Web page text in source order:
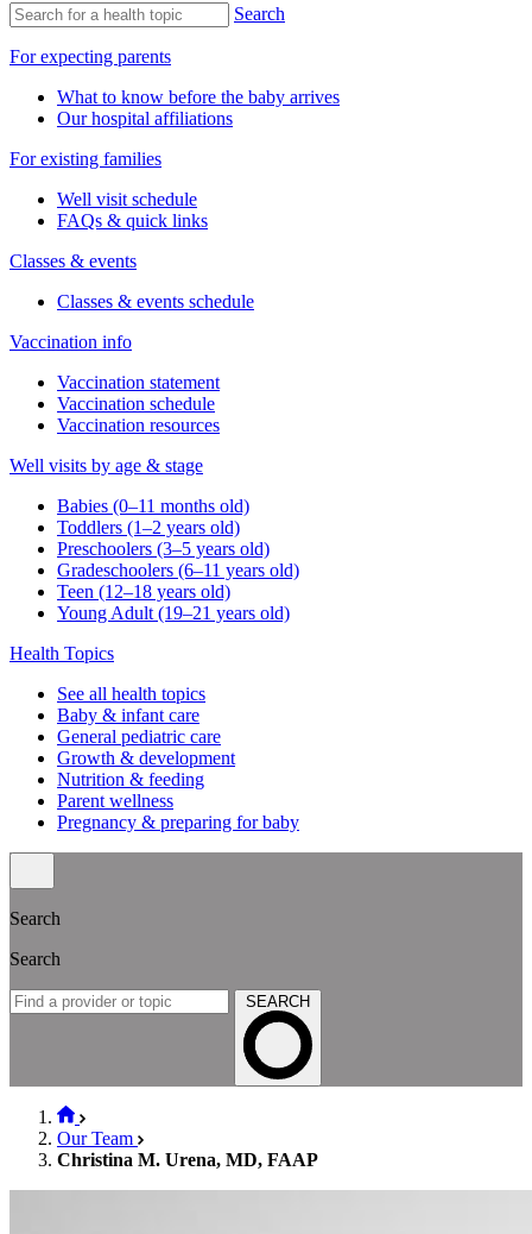
Search
For expecting parents
What to know before the baby arrives
Our hospital affiliations
For existing families
Well visit schedule
FAQs & quick links
Classes & events
Classes & events schedule
Vaccination info
Vaccination statement
Vaccination schedule
Vaccination resources
Well visits by age & stage
Babies (0–11 months old)
Toddlers (1–2 years old)
Preschoolers (3–5 years old)
Gradeschoolers (6–11 years old)
Teen (12–18 years old)
Young Adult (19–21 years old)
Health Topics
See all health topics
Baby & infant care
General pediatric care
Growth & development
Nutrition & feeding
Parent wellness
Pregnancy & preparing for baby
Search
Search
SEARCH
Our Team
Christina M. Urena, MD, FAAP